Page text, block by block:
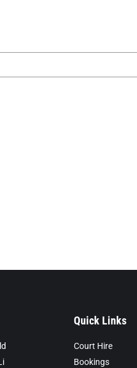
Quick Links
Court Hire
Bookings